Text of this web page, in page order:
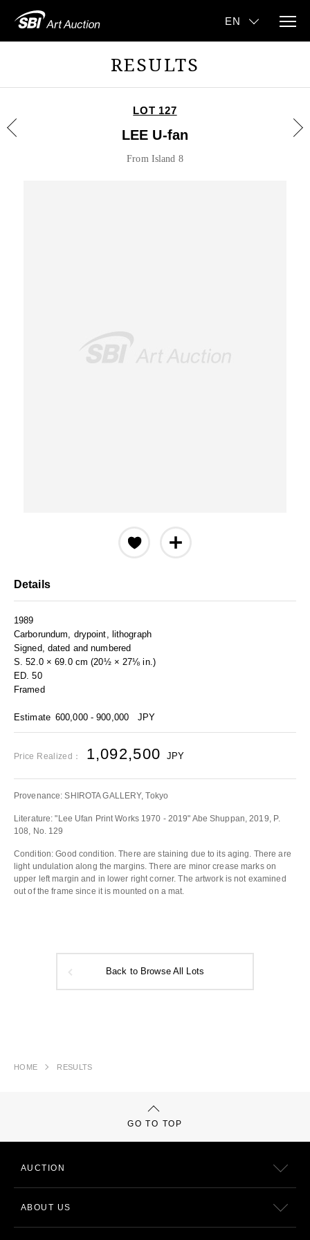
RESULTS
LOT 127
LEE U-fan
From Island 8
Details
1989
Carborundum, drypoint, lithograph
Signed, dated and numbered
S. 52.0 × 69.0 cm (20½ × 27⅛ in.)
ED. 50
Framed
Estimate 600,000 - 900,000 JPY
Price Realized： 1,092,500 JPY
Provenance: SHIROTA GALLERY, Tokyo
Literature: "Lee Ufan Print Works 1970 - 2019" Abe Shuppan, 2019, P.
108, No. 129
Condition: Good condition. There are staining due to its aging. There are
light undulation along the margins. There are minor crease marks on
upper left margin and in lower right corner. The artwork is not examined
out of the frame since it is mounted on a mat.
Back to Browse All Lots
HOME RESULTS
GO TO TOP
AUCTION
ABOUT US